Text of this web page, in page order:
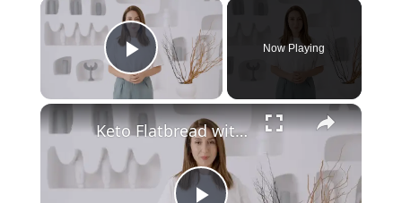
Play Video
Now Playing
Keto Flatbread with Cheddar Cheese - Keto Easy Recipes